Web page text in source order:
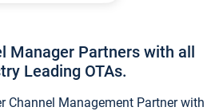
Manager Partners with all
Leading OTAs.
Channel Management Partner with